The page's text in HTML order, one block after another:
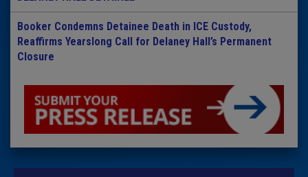
Booker Condemns Detainee Death in ICE Custody,
Reaffirms Yearslong Call for Delaney Hall’s Permanent
Closure